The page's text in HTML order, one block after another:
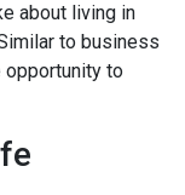
about living in
to business
to